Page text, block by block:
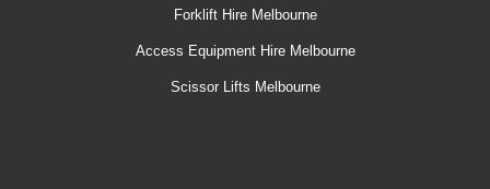
Forklift Hire Melbourne
Access Equipment Hire Melbourne
Scissor Lifts Melbourne